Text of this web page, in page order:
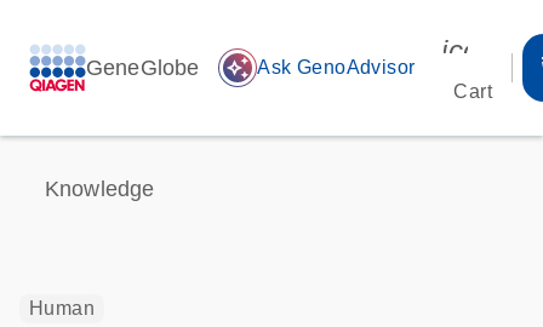
GeneGlobe auto_awesome Ask GenoAdvisor
Cart
Knowledge
Human